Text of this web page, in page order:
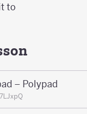
to
– Polypad